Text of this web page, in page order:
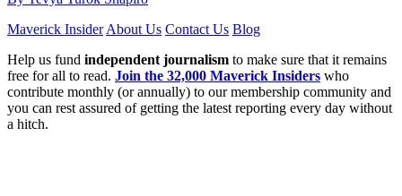
Maverick Insider About Us Contact Us Blog
Help us fund independent journalism to make sure that it remains
free for all to read. Join the 32,000 Maverick Insiders who
contribute monthly (or annually) to our membership community and
you can rest assured of getting the latest reporting every day without
a hitch.